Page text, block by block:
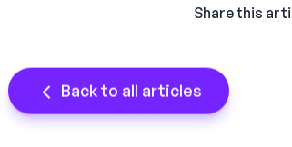
Share this
Back to all articles